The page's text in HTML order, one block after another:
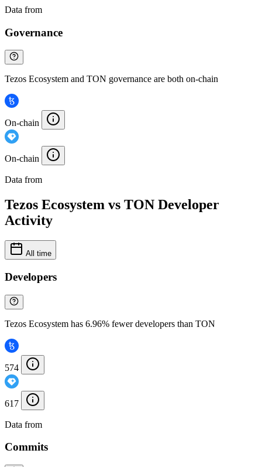
Data from
Governance
Tezos Ecosystem and TON governance are both on-chain
On-chain
On-chain
Data from
Tezos Ecosystem vs TON Developer
Activity
All time
Developers
Tezos Ecosystem has 6.96% fewer developers than TON
574
617
Data from
Commits